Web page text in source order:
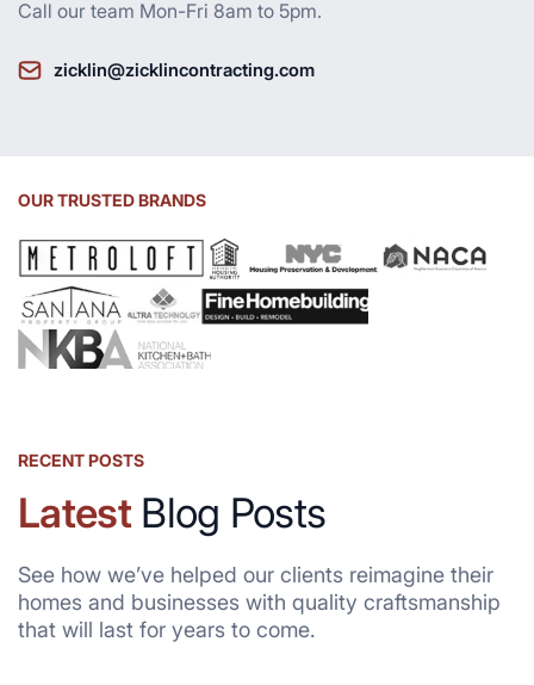
Call our team Mon-Fri 8am to 5pm.
zicklin@zicklincontracting.com
OUR TRUSTED BRANDS
RECENT POSTS
LatestBlog Posts
See how we’ve helped our clients reimagine their
homes and businesses with quality craftsmanship
that will last for years to come.